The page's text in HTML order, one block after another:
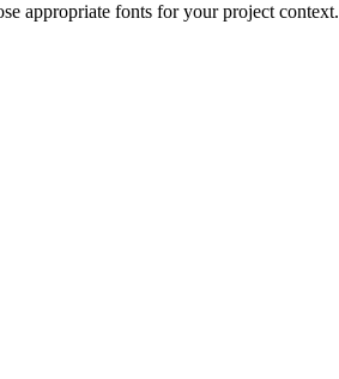
appropriate fonts for your project context.